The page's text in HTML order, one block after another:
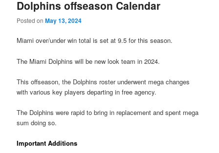
Dolphins offseason Calendar
Posted onMay 13, 2024
Miami over/under win total is set at 9.5 for this season.
The Miami Dolphins will be new look team in 2024.
This offseason, the Dolphins roster underwent mega changes
with various key players departing in free agency.
The Dolphins were rapid to bring in replacement and spent mega
sum doing so.
Important Additions